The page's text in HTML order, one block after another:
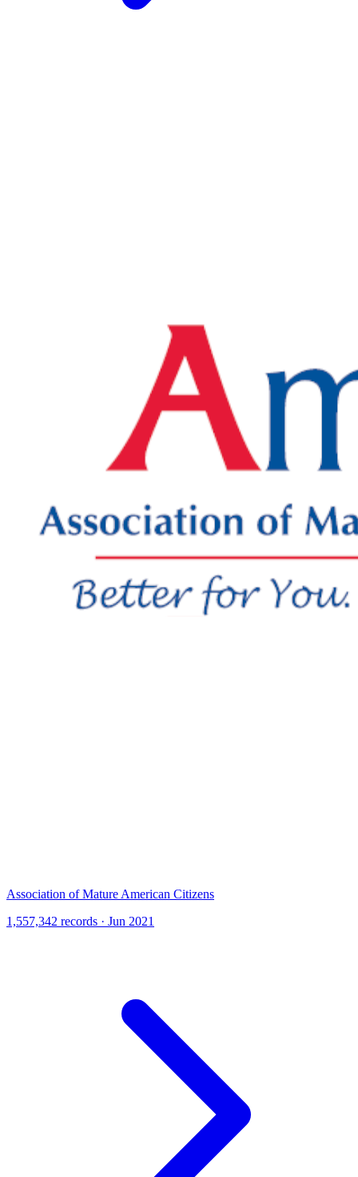
Association of Mature American Citizens
1,557,342 records · Jun 2021